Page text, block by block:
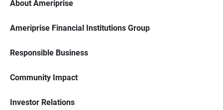
About Ameriprise
Ameriprise Financial Institutions Group
Responsible Business
Community Impact
Investor Relations